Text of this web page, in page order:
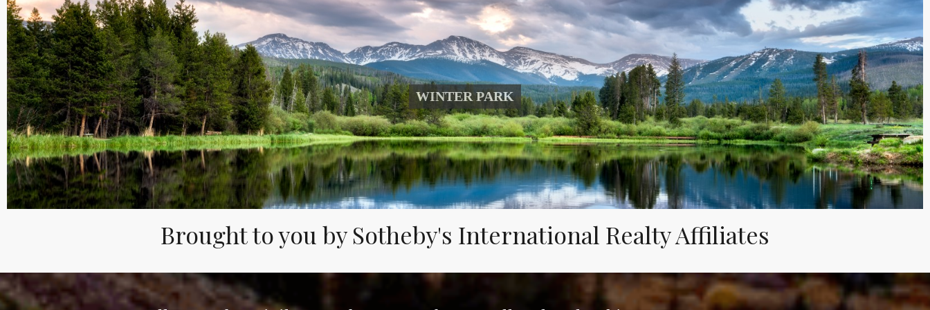
WINTER PARK
Brought to you by Sotheby's International Realty Affiliates